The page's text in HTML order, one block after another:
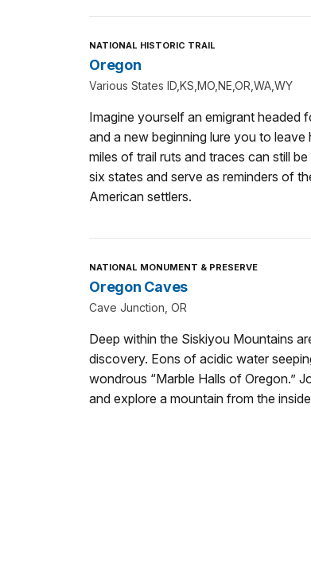
NATIONAL HISTORIC TRAIL
Oregon
Various States ID,KS,MO,NE,OR,WA,WY
Imagine yourself an emigrant headed
and a new beginning lure you to
miles of trail ruts and traces can still
six states and serve as reminders of
American settlers.
NATIONAL MONUMENT & PRESERVE
Oregon Caves
Cave Junction, OR
Deep within the Siskiyou Mountains
discovery. Eons of acidic water
wondrous “Marble Halls of Oregon.”
and explore a mountain from the